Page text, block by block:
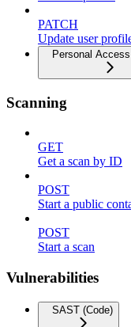
PATCH
Update user
Personal
Scanning
GET
Get a scan by ID
POST
Start a public
POST
Start a scan
Vulnerabilities
SAST (Code)